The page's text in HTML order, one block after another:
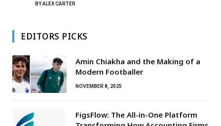
BYALEX CARTER
EDITORS PICKS
Amin Chiakha and the Making of a
Modern Footballer
NOVEMBER 8, 2025
FigsFlow: The All-in-One Platform